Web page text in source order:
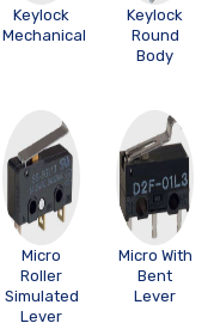
Keylock
Mechanical
Keylock
Round
Body
Micro
Roller
Simulated
Lever
Micro With
Bent
Lever